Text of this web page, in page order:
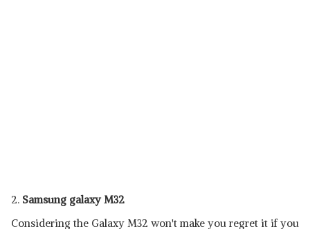
2. Samsung galaxy M32
Considering the Galaxy M32 won't make you regret it if you